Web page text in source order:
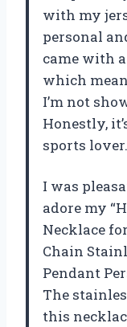
with my
personal
came with
which
I’m not
Honestly,
sports
I was
adore my
Necklace
Chain
Pendant
The
this